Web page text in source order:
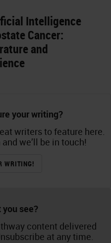
Intelligence
Cancer:
and
your writing?
writers to feature here.
we’ll be in touch!
WRITING!
see?
content delivered
at any time.